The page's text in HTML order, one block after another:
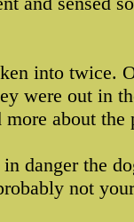
into twice.
were out in
about
danger the
not